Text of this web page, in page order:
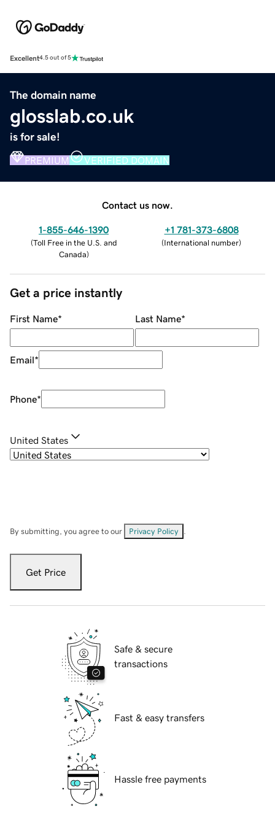
Excellent4.5 out of 5
The domain name
glosslab.co.uk
is for sale!
PREMIUM VERIFIED DOMAIN
Contact us now.
1-855-646-1390
(Toll Free in the U.S. and
Canada)
+1 781-373-6808
(International number)
Get a price instantly
First Name* Last Name*
Email*
Phone*
United States
By submitting, you agree to our Privacy Policy
Get Price
Safe & secure
transactions
Fast & easy transfers
Hassle free payments